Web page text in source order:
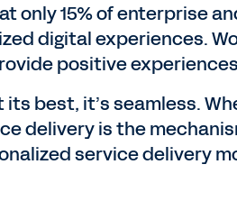
only 15% of enterprise
digital experiences.
positive
its best, it’s seamless.
delivery is the
service delivery